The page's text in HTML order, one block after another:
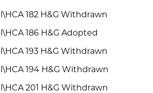
182 H&G Withdrawn
186 H&G Adopted
193 H&G Withdrawn
194 H&G Withdrawn
201 H&G Withdrawn